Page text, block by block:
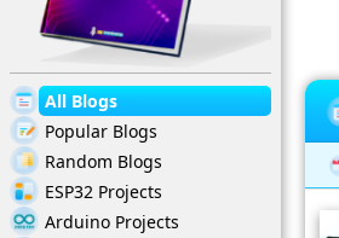
All Blogs
Popular Blogs
Random Blogs
ESP32 Projects
Arduino Projects